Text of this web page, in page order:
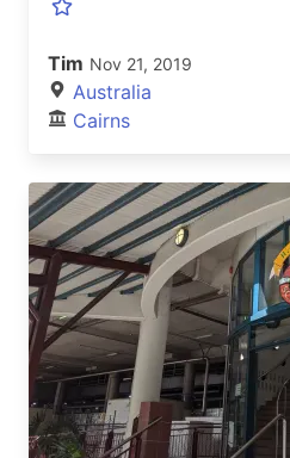
Tim Nov 21, 2019
Australia
Cairns